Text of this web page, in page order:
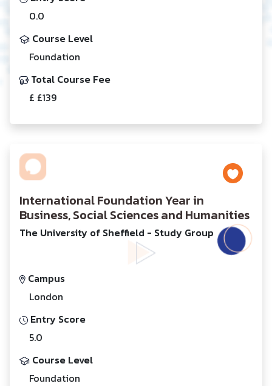
0.0
Course Level
Foundation
Total Course Fee
£ £139
International Foundation Year in
Business, Social Sciences and Humanities
The University of Sheffield - Study Group
Campus
London
Entry Score
5.0
Course Level
Foundation